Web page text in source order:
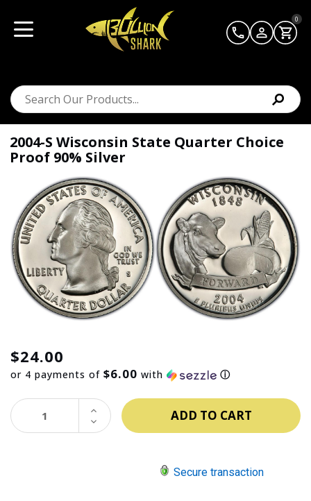
0
2004-S Wisconsin State Quarter Choice
Proof 90% Silver
$24.00
or 4 payments of $6.00 with ⓘ
DECREASE
QUANTITY:
INCREASE
QUANTITY:
Secure transaction